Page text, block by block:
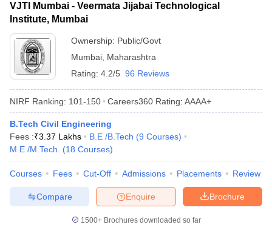
VJTI Mumbai - Veermata Jijabai Technological
Institute, Mumbai
Ownership: Public/Govt
Mumbai Maharashtra
Rating: 4.2/5 96 Reviews
NIRF Ranking: 101-150 Careers360 Rating: AAAA+
B.Tech Civil Engineering
Fees :₹3.37 Lakhs B.E /B.Tech (9 Courses)
M.E /M.Tech.
(18 Courses)
Courses Fees Cut-Off Admissions Placements Review
Brochure
Enquire
Compare
1500+Brochures downloaded so far